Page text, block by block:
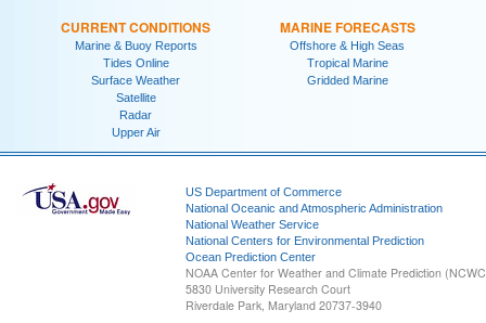
CURRENT CONDITIONS
Marine & Buoy Reports
Tides Online
Surface Weather
Satellite
Radar
Upper Air
MARINE FORECASTS
Offshore & High Seas
Tropical Marine
Gridded Marine
US Department of Commerce
National Oceanic and Atmospheric Administration
National Weather Service
National Centers for Environmental Prediction
Ocean Prediction Center
NOAA Center for Weather and Climate Prediction
5830 University Research Court
Riverdale Park, Maryland 20737-3940